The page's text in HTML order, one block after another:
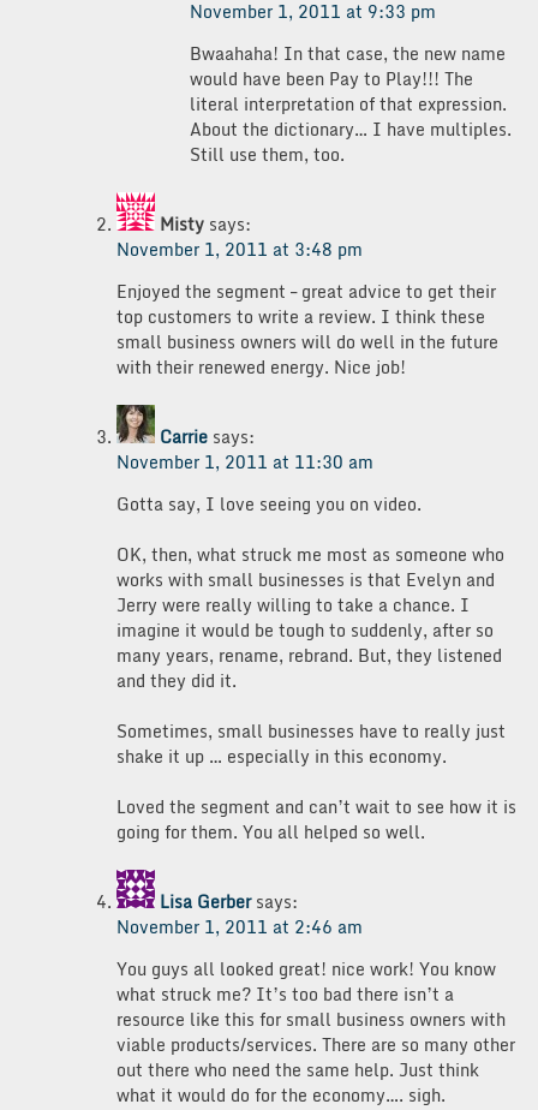
November 1, 2011 at 9:33 pm
Bwaahaha! In that case, the new name
would have been Pay to Play!!! The
literal interpretation of that expression.
About the dictionary… I have multiples.
Still use them, too.
Misty says:
November 1, 2011 at 3:48 pm
Enjoyed the segment – great advice to get their
top customers to write a review. I think these
small business owners will do well in the future
with their renewed energy. Nice job!
Carrie says:
November 1, 2011 at 11:30 am
Gotta say, I love seeing you on video.
OK, then, what struck me most as someone who
works with small businesses is that Evelyn and
Jerry were really willing to take a chance. I
imagine it would be tough to suddenly, after so
many years, rename, rebrand. But, they listened
and they did it.
Sometimes, small businesses have to really just
shake it up … especially in this economy.
Loved the segment and can’t wait to see how it is
going for them. You all helped so well.
Lisa Gerber says:
November 1, 2011 at 2:46 am
You guys all looked great! nice work! You know
what struck me? It’s too bad there isn’t a
resource like this for small business owners with
viable products/services. There are so many other
out there who need the same help. Just think
what it would do for the economy…. sigh.